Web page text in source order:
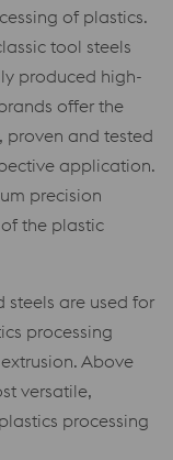
of plastics.
tool steels
produced high-
offer the
proven and tested
application.
precision
the plastic
steels are used for
processing
Above
versatile,
processing